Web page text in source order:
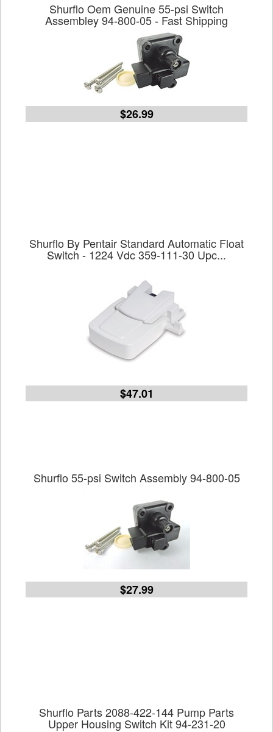
Shurflo Oem Genuine 55-psi Switch
Assembley 94-800-05 - Fast Shipping
$26.99
Shurflo By Pentair Standard Automatic Float
Switch - 1224 Vdc 359-111-30 Upc...
$47.01
Shurflo 55-psi Switch Assembly 94-800-05
$27.99
Shurflo Parts 2088-422-144 Pump Parts
Upper Housing Switch Kit 94-231-20